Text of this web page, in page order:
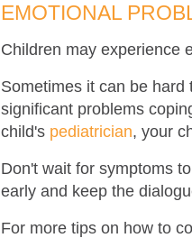
EMOTIONAL
Children may experience
Sometimes it can be
significant problems
child's pediatrician, your
Don't wait for symptoms
early and keep the
For more tips on how to